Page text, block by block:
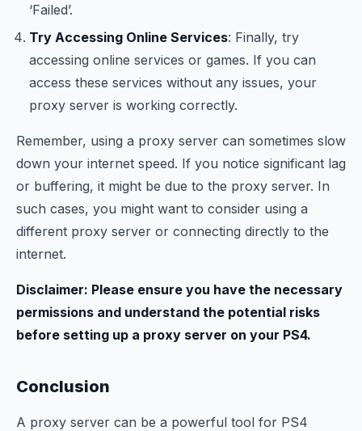
‘Failed’.
Try Accessing Online Services: Finally, try
accessing online services or games. If you can
access these services without any issues, your
proxy server is working correctly.
Remember, using a proxy server can sometimes slow
down your internet speed. If you notice significant lag
or buffering, it might be due to the proxy server. In
such cases, you might want to consider using a
different proxy server or connecting directly to the
internet.
Disclaimer: Please ensure you have the necessary
permissions and understand the potential risks
before setting up a proxy server on your PS4.
Conclusion
A proxy server can be a powerful tool for PS4